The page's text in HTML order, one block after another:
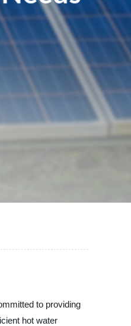
to providing
hot water